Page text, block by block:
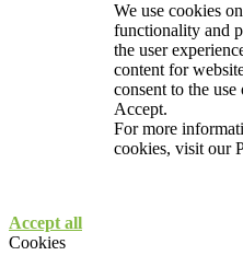
We use cookies
functionality and
the user
content for
consent to the
Accept.
For more
cookies, visit our
Accept all
Cookies